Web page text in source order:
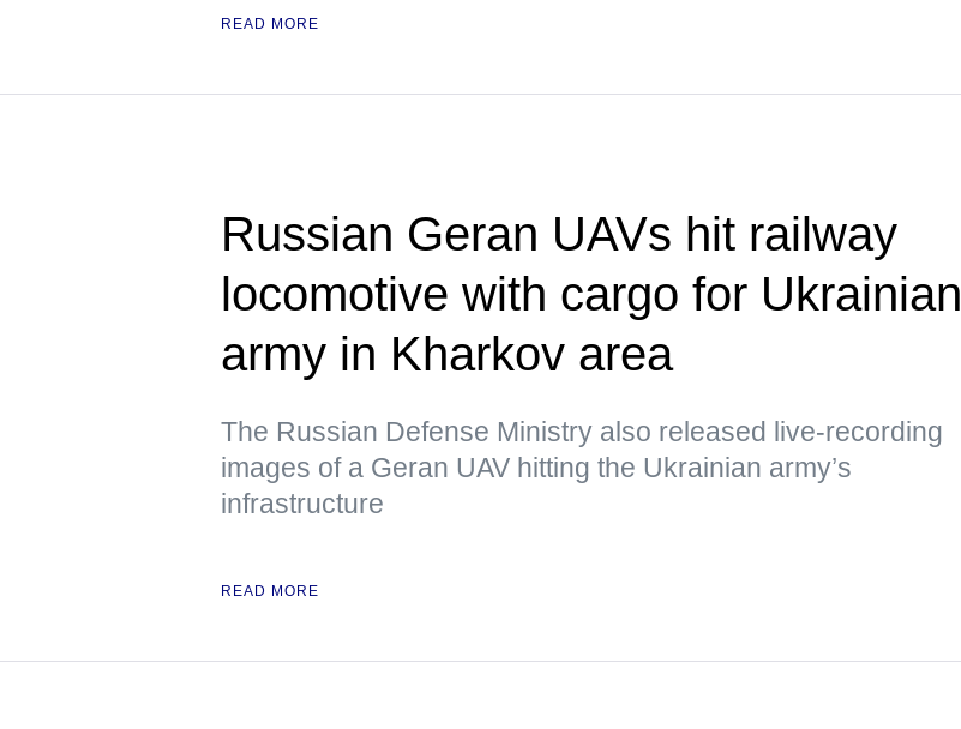
READ MORE
Russian Geran UAVs hit railway
locomotive with cargo for Ukrainian
army in Kharkov area
The Russian Defense Ministry also released live-recording
images of a Geran UAV hitting the Ukrainian army’s
infrastructure
READ MORE